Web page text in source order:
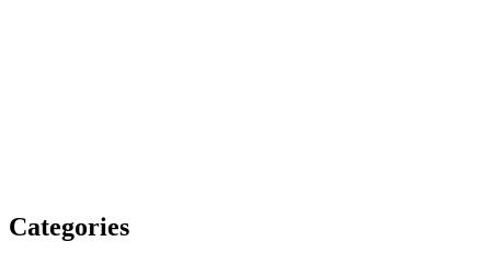
Categories